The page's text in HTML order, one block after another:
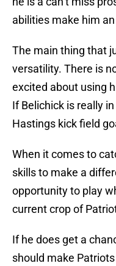
abilities make him
The main thing that
versatility. There is
excited about using
If Belichick is really
Hastings kick field
When it comes to
skills to make a
opportunity to play
current crop of
If he does get a
should make